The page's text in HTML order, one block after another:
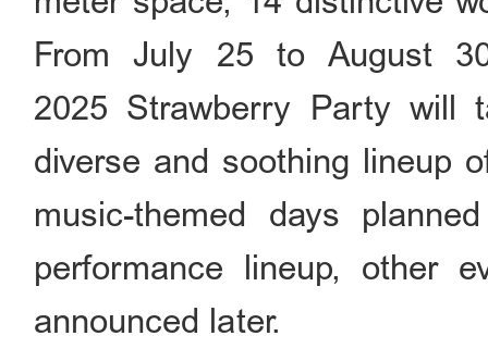
From July 25 to August
2025 Strawberry Party will
diverse and soothing lineup
music-themed days
performance lineup, other
announced later.